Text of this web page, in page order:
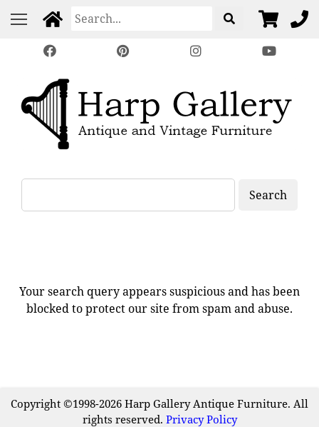
Search
Your search query appears suspicious and has been
blocked to protect our site from spam and abuse.
Copyright ©1998-2026 Harp Gallery Antique Furniture. All
rights reserved. Privacy Policy